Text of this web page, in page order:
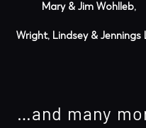
Mary & Jim Wohlleb,
Wright, Lindsey & Jennings
…and many